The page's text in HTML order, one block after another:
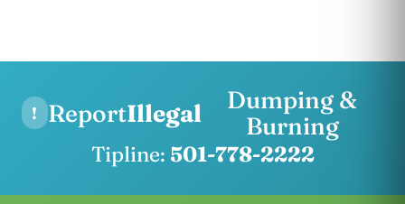
! ReportIllegal
Dumping &
Burning
Tipline: 501-778-2222